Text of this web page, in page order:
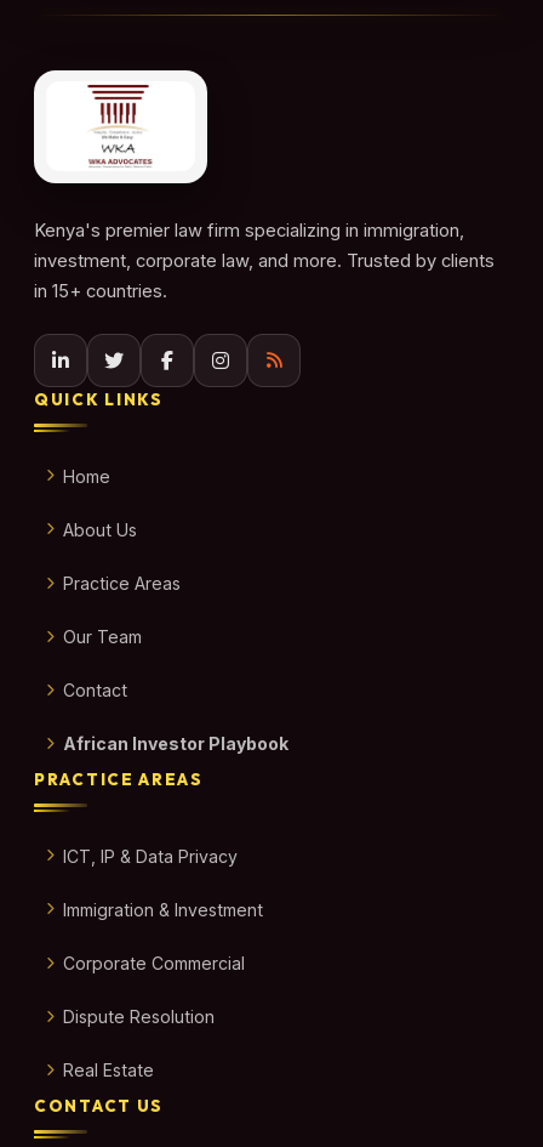
Kenya's premier law firm specializing in immigration,
investment, corporate law, and more. Trusted by clients
in 15+ countries.
QUICK LINKS
Home
About Us
Practice Areas
Our Team
Contact
African Investor Playbook
PRACTICE AREAS
ICT, IP & Data Privacy
Immigration & Investment
Corporate Commercial
Dispute Resolution
Real Estate
CONTACT US